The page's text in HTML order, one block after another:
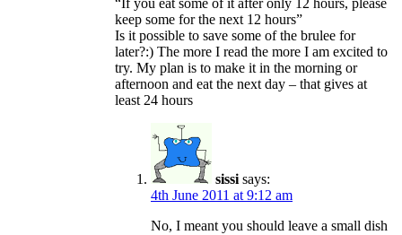
“If you eat some of it after only 12 hours, please
keep some for the next 12 hours”
Is it possible to save some of the brulee for
later?:) The more I read the more I am excited to
try. My plan is to make it in the morning or
afternoon and eat the next day – that gives at
least 24 hours
sissi says:
4th June 2011 at 9:12 am
No, I meant you should leave a small dish